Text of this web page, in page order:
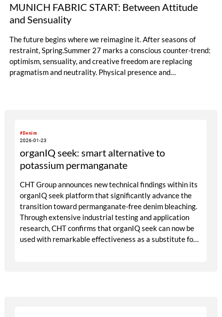
MUNICH FABRIC START: Between Attitude
and Sensuality
The future begins where we reimagine it. After seasons of
restraint, Spring.Summer 27 marks a conscious counter-trend:
optimism, sensuality, and creative freedom are replacing
pragmatism and neutrality. Physical presence and
for self-confidence and joie de vivre.
#Denim
2026-01-23
organIQ seek: smart alternative to
potassium permanganate
CHT Group announces new technical findings within its
organIQ seek platform that significantly advance the
transition toward permanganate-free denim bleaching.
Through extensive industrial testing and application
research, CHT confirms that organIQ seek can now be
used with remarkable effectiveness as a substitute for